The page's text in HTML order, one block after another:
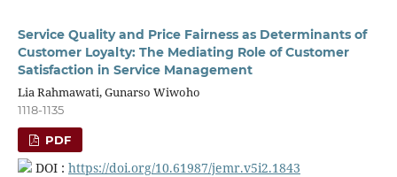
Service Quality and Price Fairness as Determinants of
Customer Loyalty: The Mediating Role of Customer
Satisfaction in Service Management
Lia Rahmawati, Gunarso Wiwoho
1118-1135
PDF
DOI : https://doi.org/10.61987/jemr.v5i2.1843